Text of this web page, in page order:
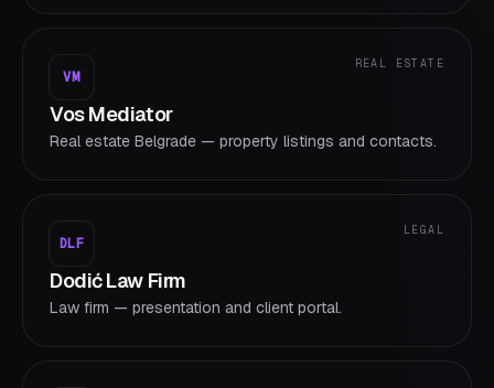
VM
REAL ESTATE
Vos Mediator
Real estate Belgrade — property listings and contacts.
DLF
LEGAL
Dodić Law Firm
Law firm — presentation and client portal.